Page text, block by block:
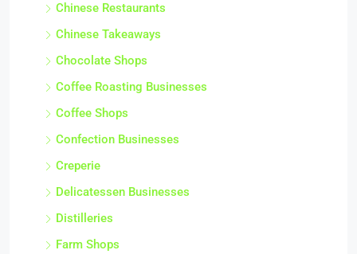
Chinese Restaurants
Chinese Takeaways
Chocolate Shops
Coffee Roasting Businesses
Coffee Shops
Confection Businesses
Creperie
Delicatessen Businesses
Distilleries
Farm Shops